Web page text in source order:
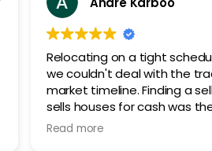
Relocating on a tight
we couldn't deal with the
market timeline. Finding a
sells houses for cash was
solution for us. They sold our
Read more